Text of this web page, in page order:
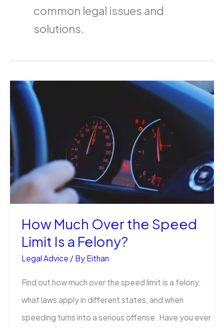
common legal issues and
solutions.
How Much Over the Speed
Limit Is a Felony?
Legal Advice / By Eithan
Find out how much over the speed limit is a felony,
what laws apply in different states, and when
speeding turns into a serious offense. Have you ever